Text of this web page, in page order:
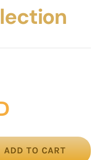
ADD TO CART